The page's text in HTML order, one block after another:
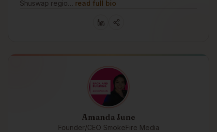
Shuswap regio… read full bio
Amanda June
Founder/CEO SmokeFire Media